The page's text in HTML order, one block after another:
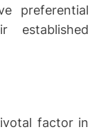
preferential
factor in